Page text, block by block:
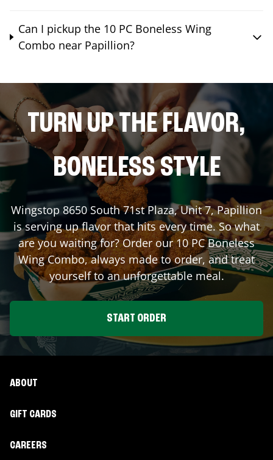
Can I pickup the 10 PC Boneless Wing
Combo near Papillion?
TURN UP THE FLAVOR,
BONELESS STYLE
Wingstop 8650 South 71st Plaza, Unit 7,Papillion
is serving up flavor that hits every time. So what
are you waiting for? Order our 10 PC Boneless
Wing Combo, always made to order, and treat
yourself to an unforgettable meal.
START ORDER
ABOUT
GIFT CARDS
CAREERS